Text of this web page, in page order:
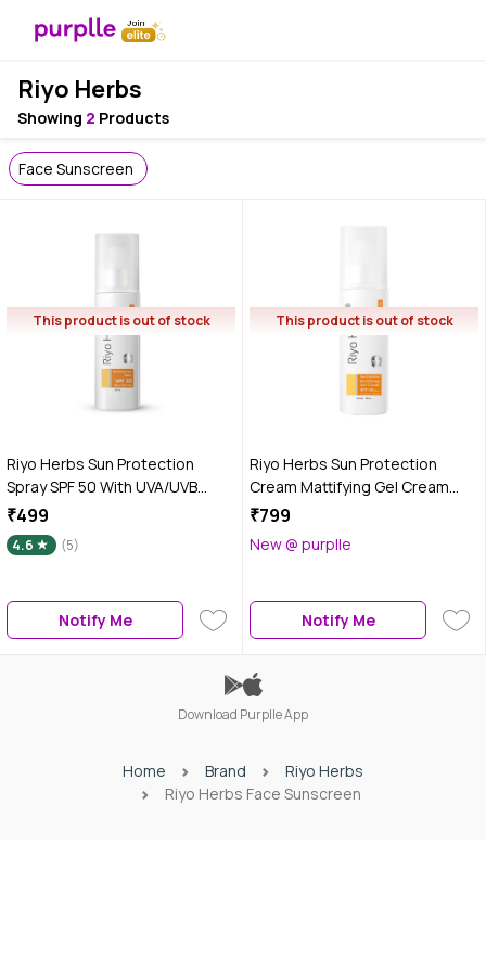
Riyo Herbs
Showing 2 Products
Face Sunscreen
This product is out of stock
Riyo Herbs Sun Protection
Spray SPF 50 With UVA/UVB
Rays, Daily Use, for All Skin
Types - 100 ml
₹499
4.6 (5)
Notify Me
This product is out of stock
Riyo Herbs Sun Protection
Cream Mattifying Gel Cream
Based Formula, UVA/UVB Rays,
₹799
New @ purplle
Notify Me
Download Purplle App
Home Brand
Riyo Herbs
Riyo Herbs Face Sunscreen